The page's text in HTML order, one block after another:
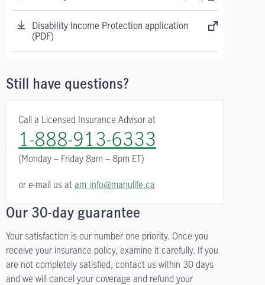
Disability Income Protection application
(PDF)
Still have questions?
Call a Licensed Insurance Advisor at
1-888-913-6333
(Monday – Friday 8am – 8pm ET)
or e-mail us atam_info@manulife.ca
Our 30-day guarantee
Your satisfaction is our number one priority. Once you
receive your insurance policy, examine it carefully. If you
are not completely satisfied, contact us within 30 days
and we will cancel your coverage and refund your